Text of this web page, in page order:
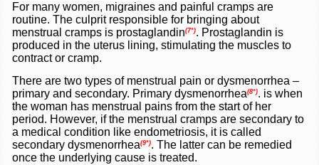
For many women, migraines and painful cramps are
routine. The culprit responsible for bringing about
menstrual cramps is prostaglandin(7*). Prostaglandin is
produced in the uterus lining, stimulating the muscles to
contract or cramp.
There are two types of menstrual pain or dysmenorrhea –
primary and secondary. Primary dysmenorrhea(8*). is when
the woman has menstrual pains from the start of her
period. However, if the menstrual cramps are secondary to
a medical condition like endometriosis, it is called
secondary dysmenorrhea(9*). The latter can be remedied
once the underlying cause is treated.